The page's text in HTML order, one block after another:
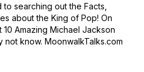
searching out the Facts,
about the King of Pop! On
Amazing Michael Jackson
not know. MoonwalkTalks.com